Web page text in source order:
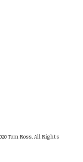
Tom Ross. All Rights